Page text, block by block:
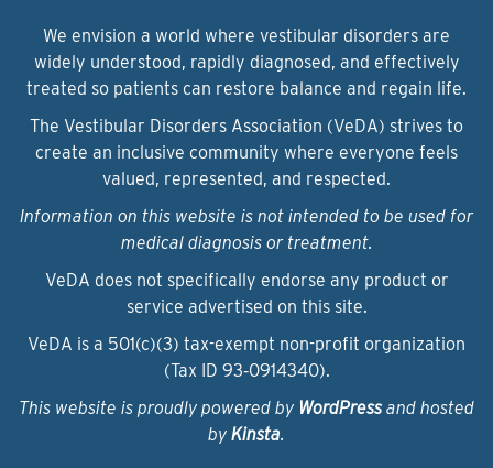
We envision a world where vestibular disorders are
widely understood, rapidly diagnosed, and effectively
treated so patients can restore balance and regain life.
The Vestibular Disorders Association (VeDA) strives to
create an inclusive community where everyone feels
valued, represented, and respected.
Information on this website is not intended to be used for
medical diagnosis or treatment.
VeDA does not specifically endorse any product or
service advertised on this site.
VeDA is a 501(c)(3) tax-exempt non-profit organization
(Tax ID 93‑0914340).
This website is proudly powered by WordPressand hosted
by Kinsta.